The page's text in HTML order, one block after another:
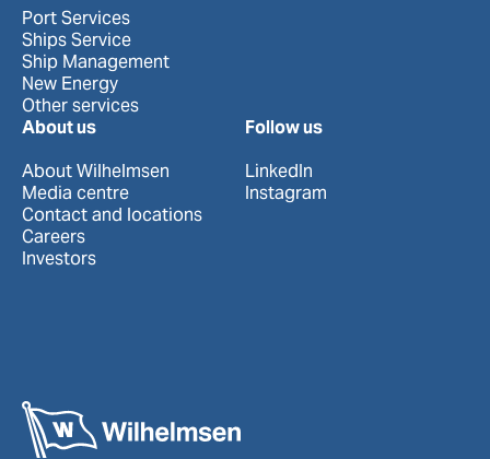
Port Services
Ships Service
Ship Management
New Energy
Other services
About us
About Wilhelmsen
Media centre
Contact and locations
Careers
Investors
Follow us
LinkedIn
Instagram